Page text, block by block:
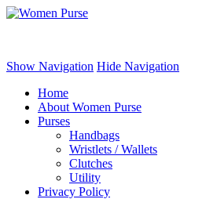
Show Navigation Hide Navigation
Home
About Women Purse
Purses
Handbags
Wristlets / Wallets
Clutches
Utility
Privacy Policy